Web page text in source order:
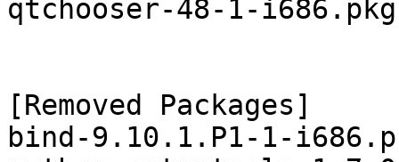
qtchooser-48-1-
[Removed Packages]
bind-9.10.1.P1-1-